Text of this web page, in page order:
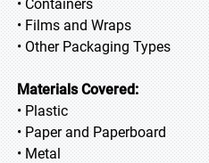
• Containers
• Films and Wraps
• Other Packaging Types
Materials Covered:
• Plastic
• Paper and Paperboard
• Metal